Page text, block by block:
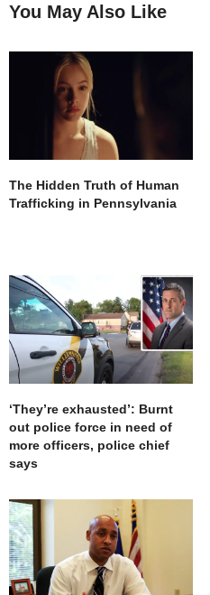
You May Also Like
The Hidden Truth of Human
Trafficking in Pennsylvania
‘They’re exhausted’: Burnt
out police force in need of
more officers, police chief
says